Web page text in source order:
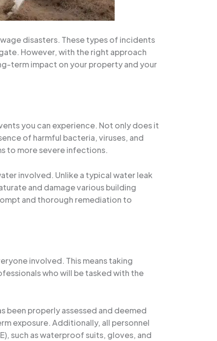
disasters. These types of incidents
However, with the right approach
term impact on your property and your
you can experience. Not only does it
of harmful bacteria, viruses, and
to more severe infections.
involved. Unlike a typical water leak
and damage various building
and thorough remediation to
involved. This means taking
who will be tasked with the
been properly assessed and deemed
exposure. Additionally, all personnel
such as waterproof suits, gloves, and